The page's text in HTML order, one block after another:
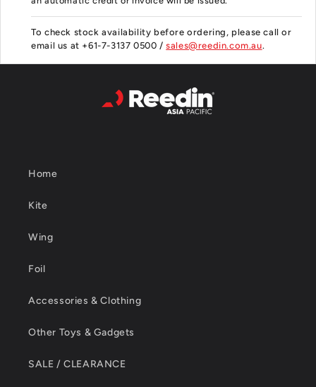
To check stock availability before ordering, please call or
email us at +61-7-3137 0500 /sales@reedin.com.au.
Home
Kite
Wing
Foil
Accessories & Clothing
Other Toys & Gadgets
SALE / CLEARANCE